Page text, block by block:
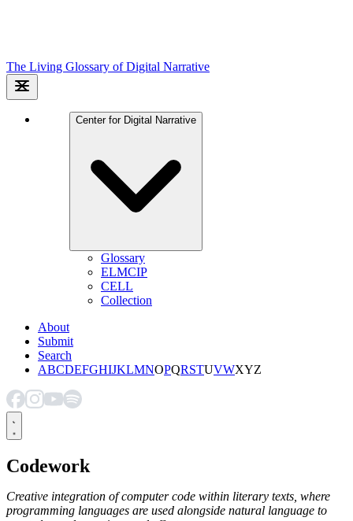
The Living Glossary of Digital Narrative
Center for Digital Narrative
Glossary
ELMCIP
CELL
Collection
About
Submit
Search
ABCDEFGHIJKLMNOPQRSTUVWXYZ
Codework
Creative integration of computer code within literary texts, where
programming languages are used alongside natural language to